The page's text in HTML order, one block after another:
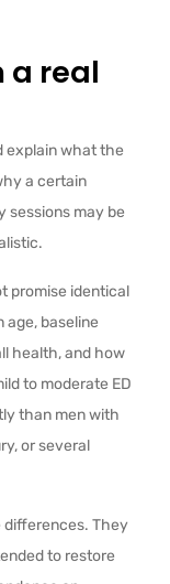
a real
explain what the
a certain
sessions may be
promise identical
age, baseline
health, and how
to moderate ED
than men with
or several
differences. They
to restore